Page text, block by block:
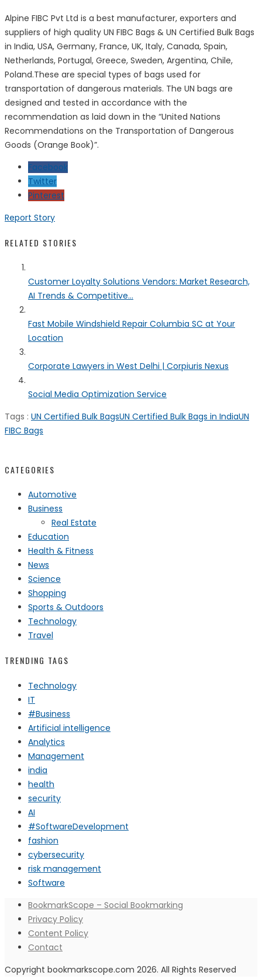
Alpine FIBC Pvt Ltd is a best manufacturer, exporters and
suppliers of high quality UN FIBC Bags & UN Certified Bulk Bags
in India, USA, Germany, France, UK, Italy, Canada, Spain,
Netherlands, Portugal, Greece, Sweden, Argentina, Chile,
Poland.These are special types of bags used for
transportation of dangerous materials. The UN bags are
designed and tested in accordance with the
recommendation as laid down in the “United Nations
Recommendations on the Transportation of Dangerous
Goods (Orange Book)”.
Facebook
Twitter
Pinterest
Report Story
RELATED STORIES
Customer Loyalty Solutions Vendors: Market Research,
AI Trends & Competitive...
Fast Mobile Windshield Repair Columbia SC at Your
Location
Corporate Lawyers in West Delhi | Corpiuris Nexus
Social Media Optimization Service
Tags : UN Certified Bulk BagsUN Certified Bulk Bags in IndiaUN
FIBC Bags
CATEGORIES
Automotive
Business
Real Estate
Education
Health & Fitness
News
Science
Shopping
Sports & Outdoors
Technology
Travel
TRENDING TAGS
Technology
IT
#Business
Artificial intelligence
Analytics
Management
india
health
security
AI
#SoftwareDevelopment
fashion
cybersecurity
risk management
Software
BookmarkScope – Social Bookmarking
Privacy Policy
Content Policy
Contact
Copyright bookmarkscope.com 2026. All Rights Reserved